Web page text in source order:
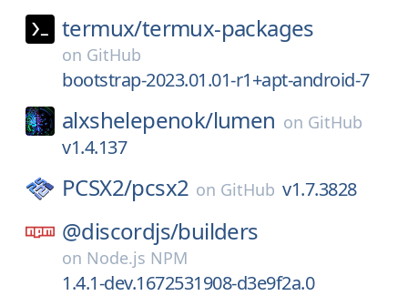
termux/termux-packages
on GitHub
bootstrap-2023.01.01-r1+apt-android-7
alxshelepenok/lumen on GitHub
v1.4.137
PCSX2/pcsx2 on GitHub v1.7.3828
@discordjs/builders
on Node.js NPM
1.4.1-dev.1672531908-d3e9f2a.0